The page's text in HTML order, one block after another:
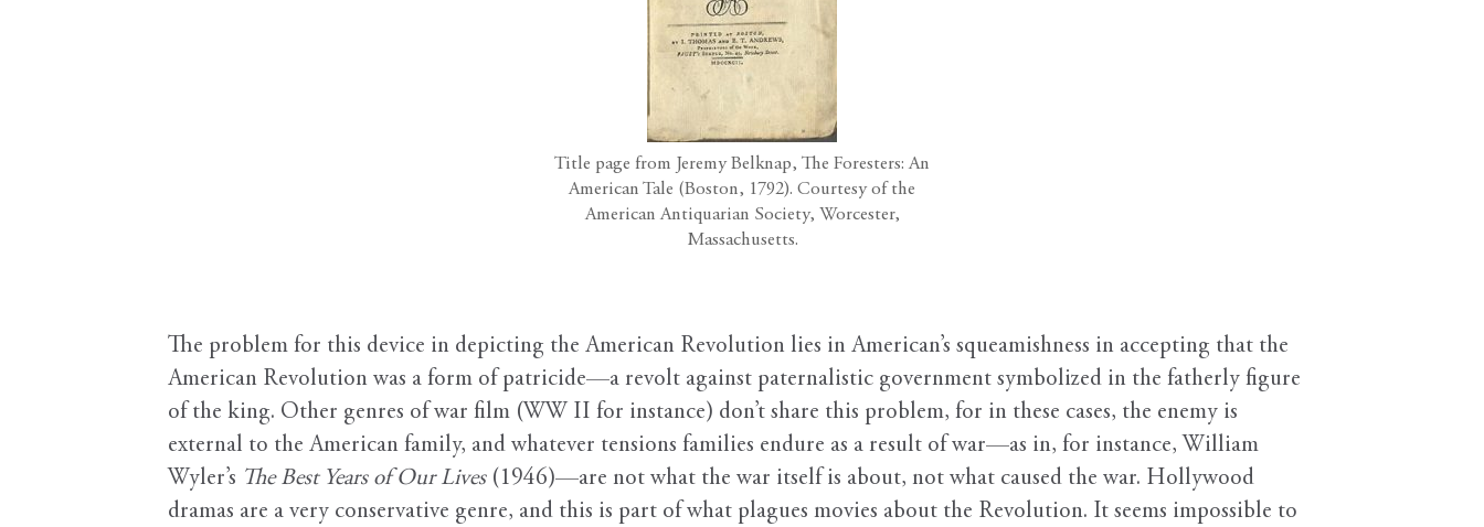
Title page from Jeremy Belknap, The Foresters: An
American Tale (Boston, 1792). Courtesy of the
American Antiquarian Society, Worcester,
Massachusetts.
The problem for this device in depicting the American Revolution lies in American’s squeamishness in accepting that the
American Revolution was a form of patricide—a revolt against paternalistic government symbolized in the fatherly figure
of the king. Other genres of war film (WW II for instance) don’t share this problem, for in these cases, the enemy is
external to the American family, and whatever tensions families endure as a result of war—as in, for instance, William
Wyler’s The Best Years of Our Lives(1946)—are not what the war itself is about, not what caused the war. Hollywood
dramas are a very conservative genre, and this is part of what plagues movies about the Revolution. It seems impossible to